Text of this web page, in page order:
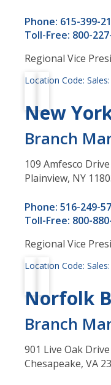
Phone: 615-399-
Toll-Free: 800-
Regional Vice
Location Code:
New
Branch
109 Amfesco Drive
Plainview, NY
Phone: 516-249-
Toll-Free: 800-
Regional Vice
Location Code:
Norfolk
Branch
901 Live Oak Drive
Chesapeake, VA